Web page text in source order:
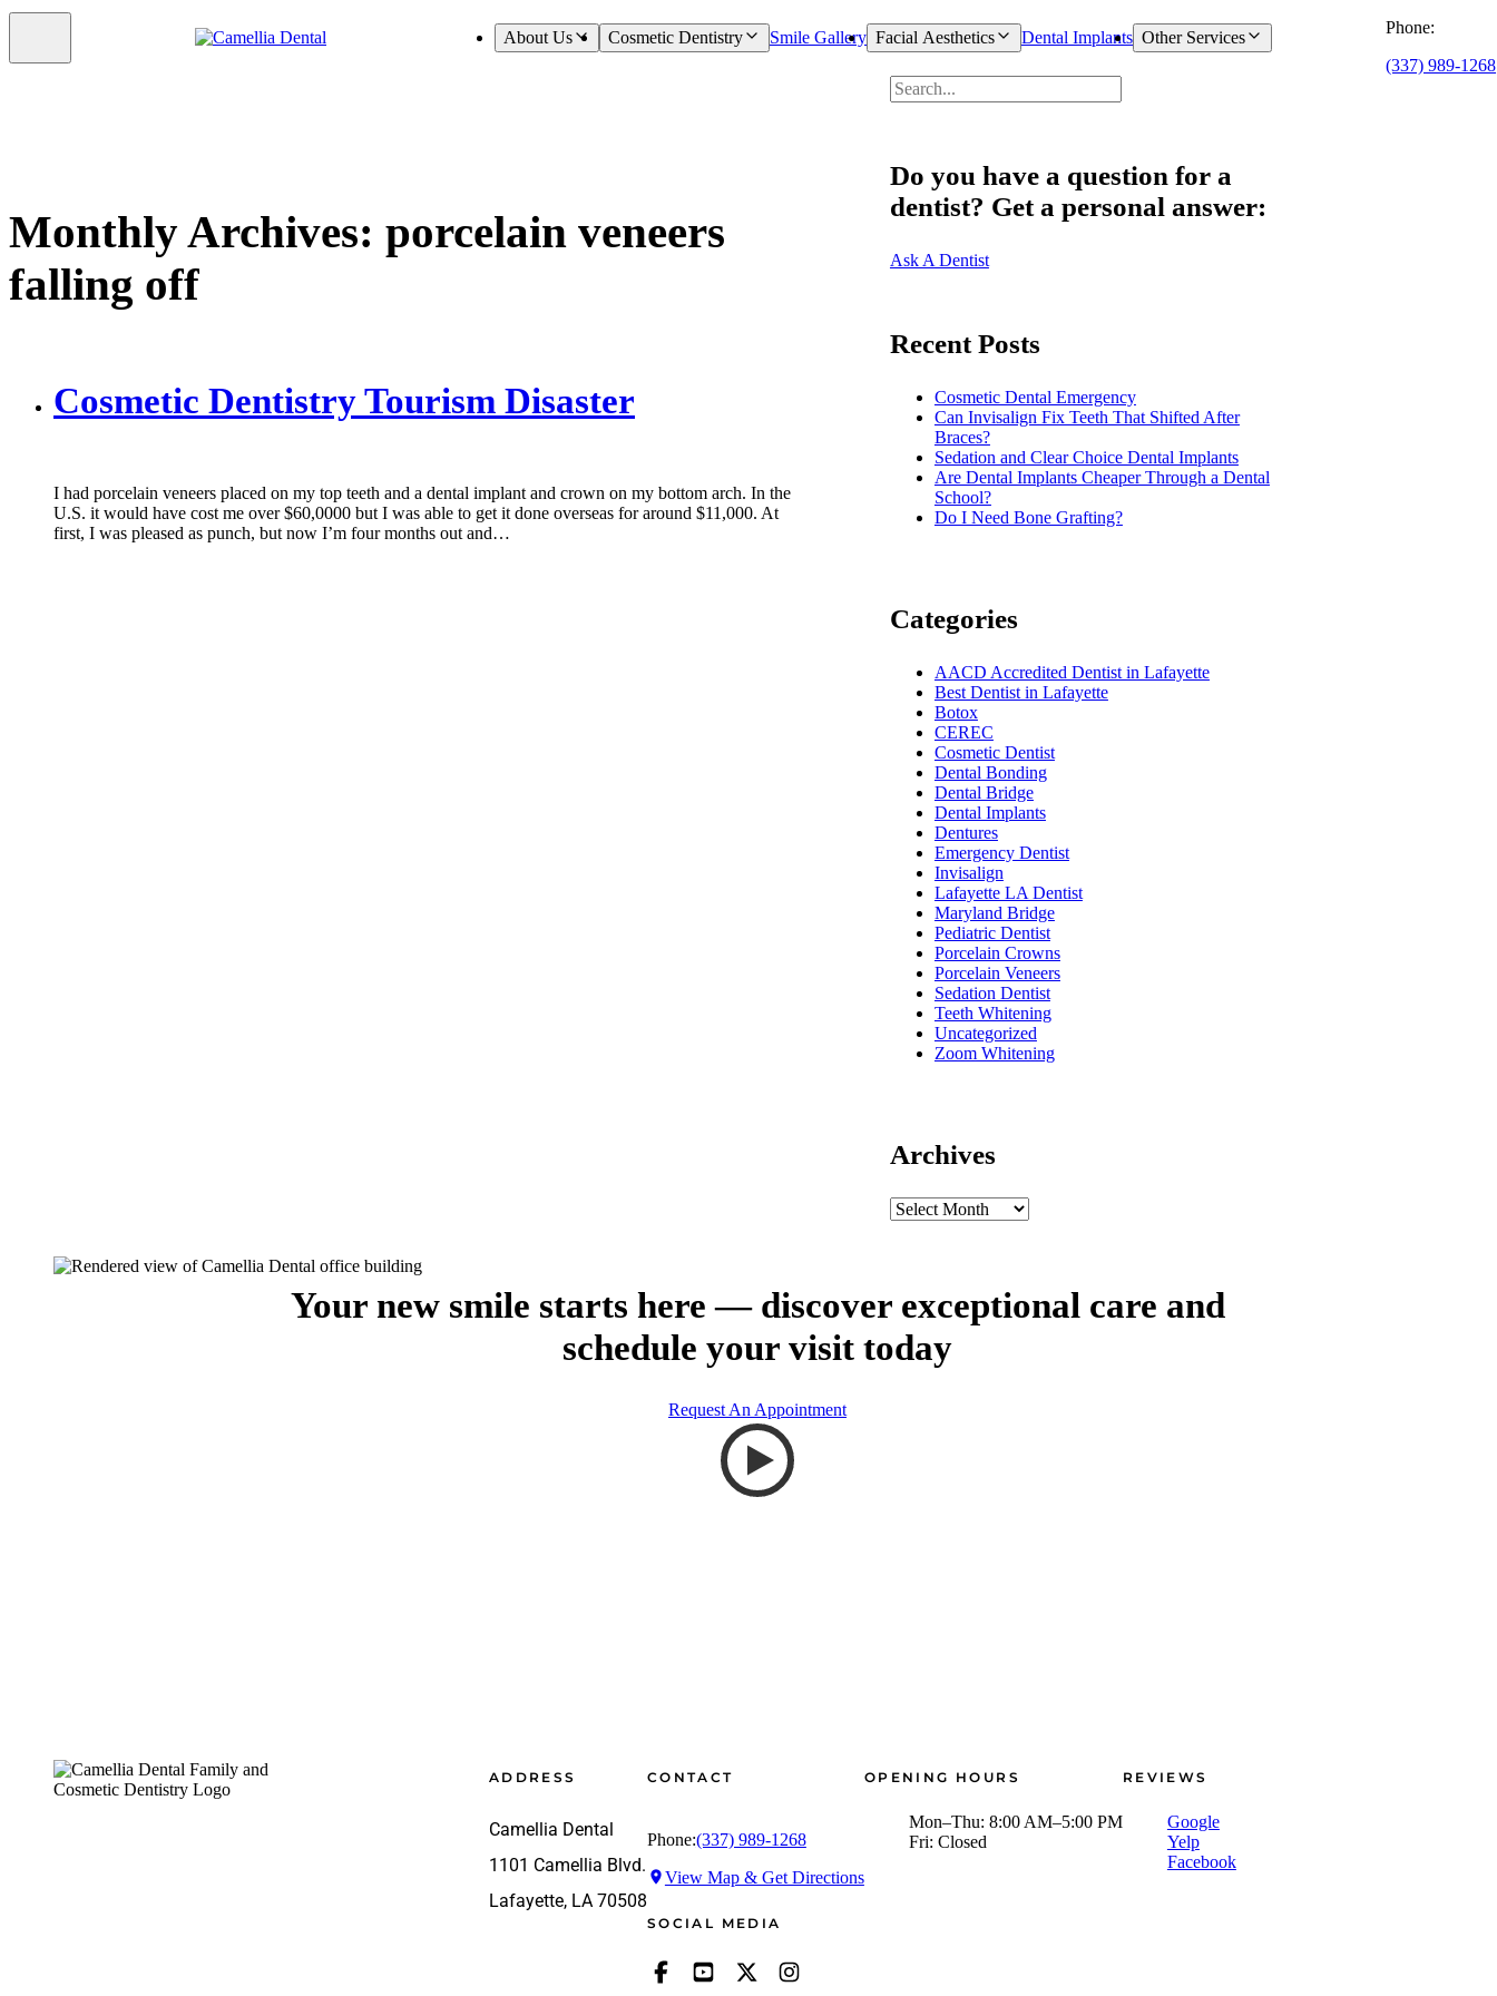
About Us Cosmetic Dentistry Smile Gallery Facial Aesthetics Dental Implants Other Services
Phone:
(337) 989-1268
Monthly Archives: porcelain veneers
falling off
Cosmetic Dentistry Tourism Disaster
I had porcelain veneers placed on my top teeth and a dental implant and crown on my bottom arch. In the
U.S. it would have cost me over $60,0000 but I was able to get it done overseas for around $11,000. At
first, I was pleased as punch, but now I’m four months out and…
Do you have a question for a
dentist? Get a personal answer:
Ask A Dentist
Recent Posts
Cosmetic Dental Emergency
Can Invisalign Fix Teeth That Shifted After
Braces?
Sedation and Clear Choice Dental Implants
Are Dental Implants Cheaper Through a Dental
School?
Do I Need Bone Grafting?
Categories
AACD Accredited Dentist in Lafayette
Best Dentist in Lafayette
Botox
CEREC
Cosmetic Dentist
Dental Bonding
Dental Bridge
Dental Implants
Dentures
Emergency Dentist
Invisalign
Lafayette LA Dentist
Maryland Bridge
Pediatric Dentist
Porcelain Crowns
Porcelain Veneers
Sedation Dentist
Teeth Whitening
Uncategorized
Zoom Whitening
Archives
Your new smile starts here — discover exceptional care and
schedule your visit today
Request An Appointment
Footer ADDRESS
Camellia Dental
1101 Camellia Blvd.
Lafayette, LA 70508
CONTACT
Phone:(337) 989-1268
View Map & Get Directions
SOCIAL MEDIA
OPENING HOURS
Mon–Thu: 8:00 AM–5:00 PM
Fri: Closed
REVIEWS
Google
Yelp
Facebook